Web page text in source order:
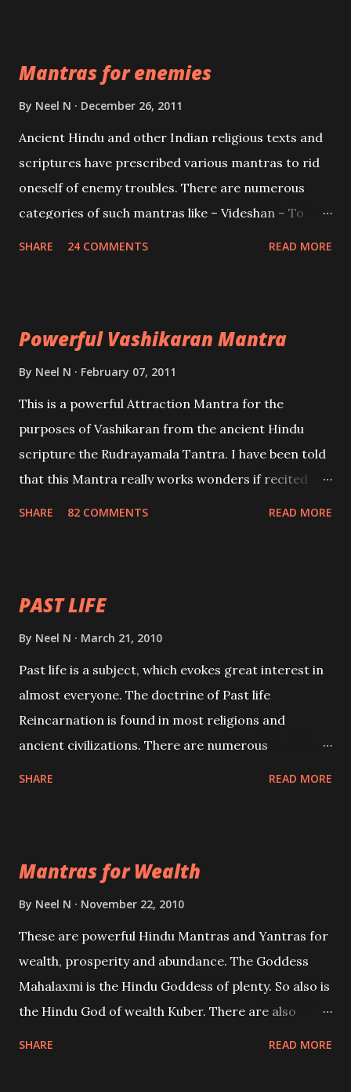
Creator, the protector and the Destroyer or
Brahma, Vishnu and Mahesh. Vishnu manifested as
and destroy Bhasmasur an invincible demon.
Mantras for enemies
By Neel N December 26, 2011
Ancient Hindu and other Indian religious texts and
scriptures have prescribed various mantras to rid
oneself of enemy troubles. There are numerous
categories of such mantras like – Videshan – To
SHARE 24 COMMENTS READ MORE
Powerful Vashikaran Mantra
By Neel N February 07, 2011
This is a powerful Attraction Mantra for the
purposes of Vashikaran from the ancient Hindu
scripture the Rudrayamala Tantra. I have been told
that this Mantra really works wonders if recited
SHARE 82 COMMENTS READ MORE
PAST LIFE
By Neel N March 21, 2010
Past life is a subject, which evokes great interest in
almost everyone. The doctrine of Past life
Reincarnation is found in most religions and
ancient civilizations. There are numerous
be published. Certain real life cases involving past
life or what are believed to be cases of Past life
references will also be published. Our aim is to clear
the air of mystery surrounding anything involving
past life. We will strive as far as possible to remain
SHARE READ MORE
Mantras for Wealth
By Neel N November 22, 2010
These are powerful Hindu Mantras and Yantras for
wealth, prosperity and abundance. The Goddess
Mahalaxmi is the Hindu Goddess of plenty. So also is
the Hindu God of wealth Kuber. There are also
SHARE READ MORE